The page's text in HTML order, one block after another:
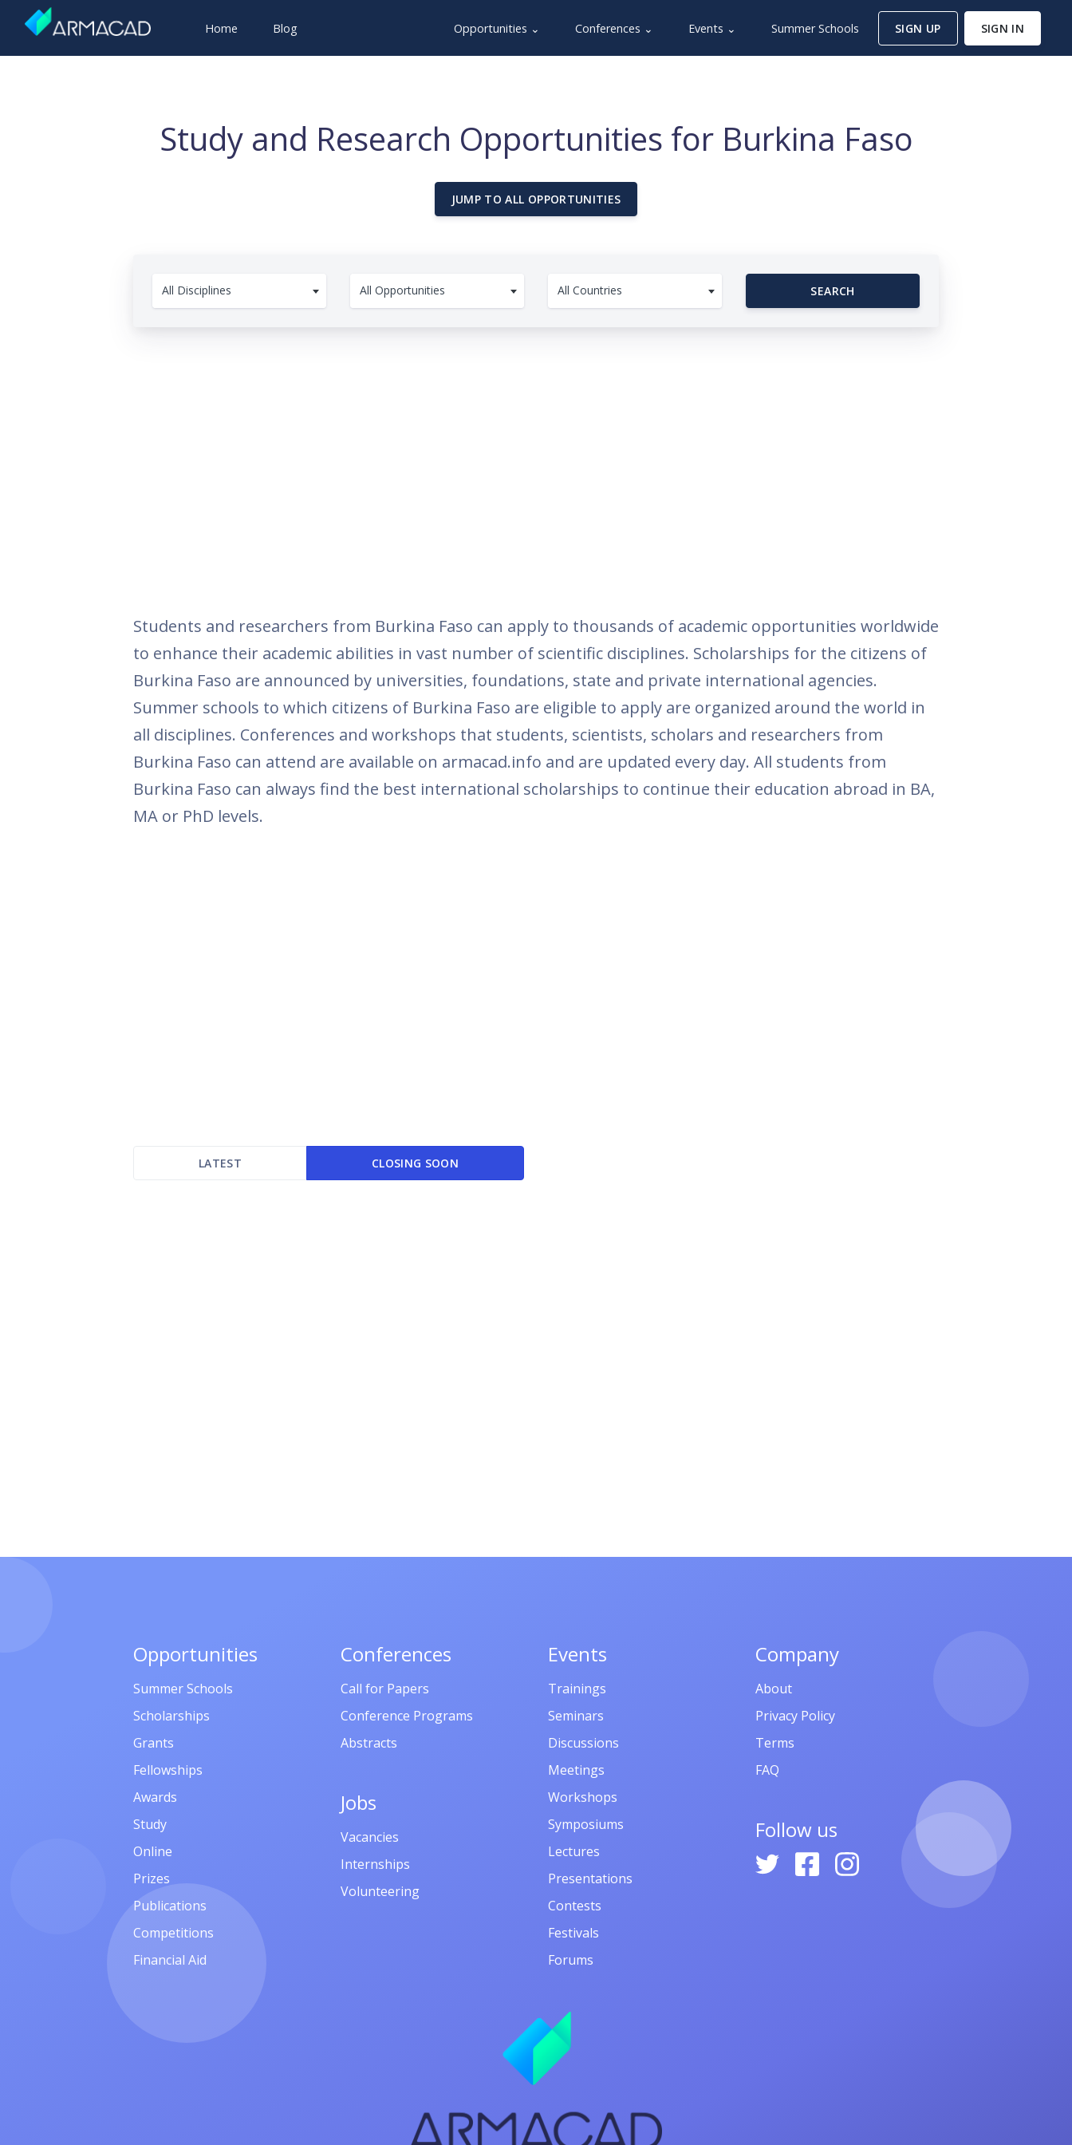
Home Blog Opportunities ⌄ Conferences ⌄ Events ⌄ Summer Schools SIGN UP SIGN IN
Study and Research Opportunities for Burkina Faso
JUMP TO ALL OPPORTUNITIES
All Disciplines All Opportunities All Countries SEARCH
Students and researchers from Burkina Faso can apply to thousands of academic opportunities worldwide
to enhance their academic abilities in vast number of scientific disciplines. Scholarships for the citizens of
Burkina Faso are announced by universities, foundations, state and private international agencies.
Summer schools to which citizens of Burkina Faso are eligible to apply are organized around the world in
all disciplines. Conferences and workshops that students, scientists, scholars and researchers from
Burkina Faso can attend are available on armacad.info and are updated every day. All students from
Burkina Faso can always find the best international scholarships to continue their education abroad in BA,
MA or PhD levels.
LATEST CLOSING SOON
Opportunities
Summer Schools
Scholarships
Grants
Fellowships
Awards
Study
Online
Prizes
Publications
Competitions
Financial Aid
Conferences
Call for Papers
Conference Programs
Abstracts
Jobs
Vacancies
Internships
Volunteering
Events
Trainings
Seminars
Discussions
Meetings
Workshops
Symposiums
Lectures
Presentations
Contests
Festivals
Forums
Company
About
Privacy Policy
Terms
FAQ
Follow us